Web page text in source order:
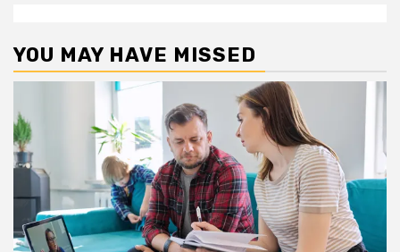
YOU MAY HAVE MISSED